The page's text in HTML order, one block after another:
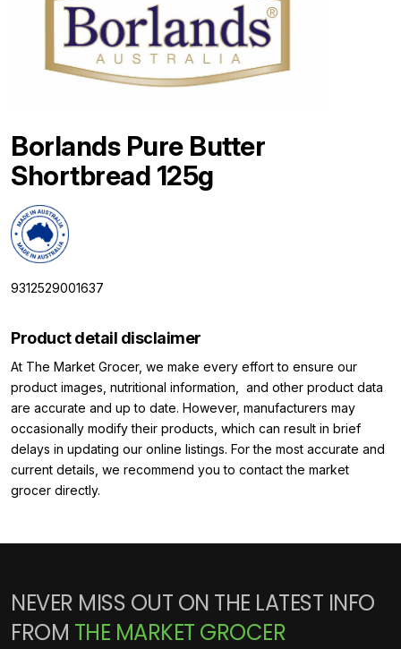
Borlands Pure Butter
Shortbread 125g
9312529001637
Product detail disclaimer
At The Market Grocer, we make every effort to ensure our
product images, nutritional information, and other product data
are accurate and up to date. However, manufacturers may
occasionally modify their products, which can result in brief
delays in updating our online listings. For the most accurate and
current details, we recommend you to contact the market
grocer directly.
NEVER MISS OUT ON THE LATEST INFO
FROM THE MARKET GROCER